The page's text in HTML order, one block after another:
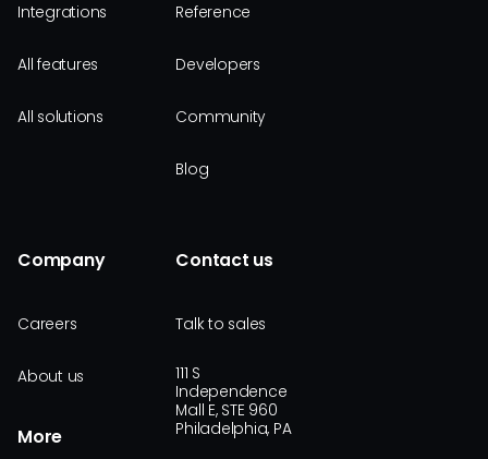
Integrations
All features
All solutions
Reference
Developers
Community
Blog
Company
Careers
About us
More
Contact us
Talk to sales
111 S
Independence
Mall E, STE 960
Philadelphia, PA